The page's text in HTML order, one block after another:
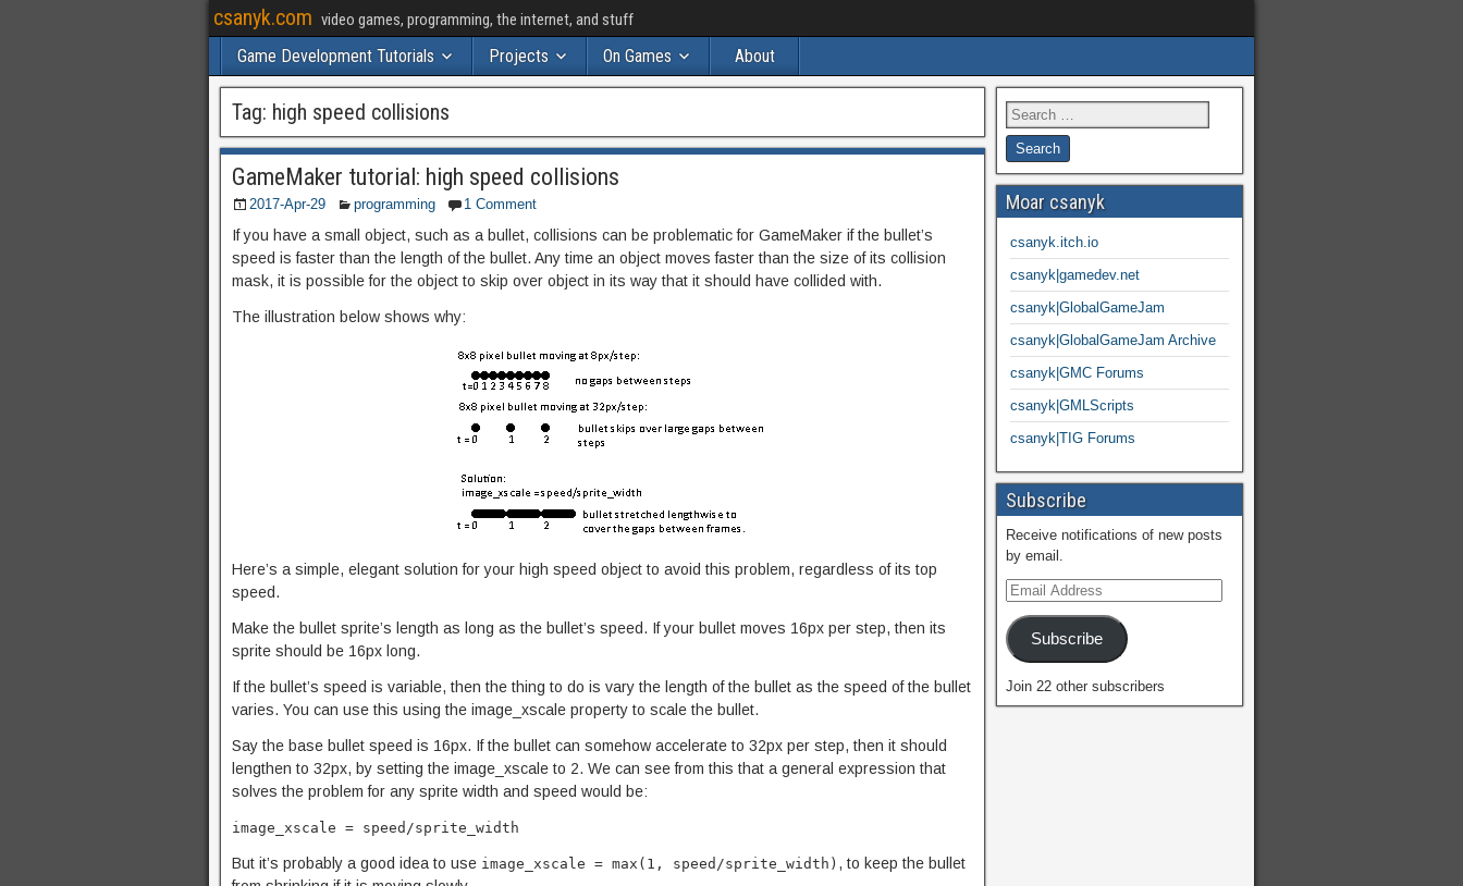
csanyk.com video games, programming, the internet, and stuff
Game Development Tutorials Projects On Games About
Tag: high speed collisions
GameMaker tutorial: high speed collisions
2017-Apr-29 programming 1 Comment
If you have a small object, such as a bullet, collisions can be problematic for GameMaker if the bullet’s
speed is faster than the length of the bullet. Any time an object moves faster than the size of its collision
mask, it is possible for the object to skip over object in its way that it should have collided with.
The illustration below shows why:
Here’s a simple, elegant solution for your high speed object to avoid this problem, regardless of its top
speed.
Make the bullet sprite’s length as long as the bullet’s speed. If your bullet moves 16px per step, then its
sprite should be 16px long.
If the bullet’s speed is variable, then the thing to do is vary the length of the bullet as the speed of the bullet
varies. You can use this using the image_xscale property to scale the bullet.
Say the base bullet speed is 16px. If the bullet can somehow accelerate to 32px per step, then it should
lengthen to 32px, by setting the image_xscale to 2. We can see from this that a general expression that
solves the problem for any sprite width and speed would be:
image_xscale = speed/sprite_width
But it’s probably a good idea to use image_xscale = max(1, speed/sprite_width) , to keep the bullet
Moar csanyk
csanyk.itch.io
csanyk|gamedev.net
csanyk|GlobalGameJam
csanyk|GlobalGameJam Archive
csanyk|GMC Forums
csanyk|GMLScripts
csanyk|TIG Forums
Subscribe
Receive notifications of new posts
by email.
Subscribe
Join 22 other subscribers